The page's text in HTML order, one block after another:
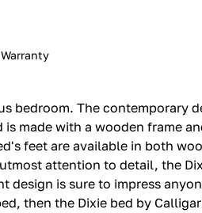
Warranty
The contemporary
made with a wooden frame
feet are available in both
attention to detail, the
is sure to impress
then the Dixie bed by